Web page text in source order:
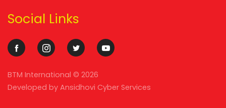
Social Links
BTM International © 2026
Developed by Ansidhovi Cyber Services